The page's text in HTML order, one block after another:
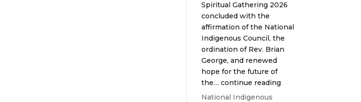
Spiritual Gathering 2026
concluded with the
affirmation of the National
Indigenous Council, the
ordination of Rev. Brian
George, and renewed
hope for the future of
the… continue reading
National Indigenous